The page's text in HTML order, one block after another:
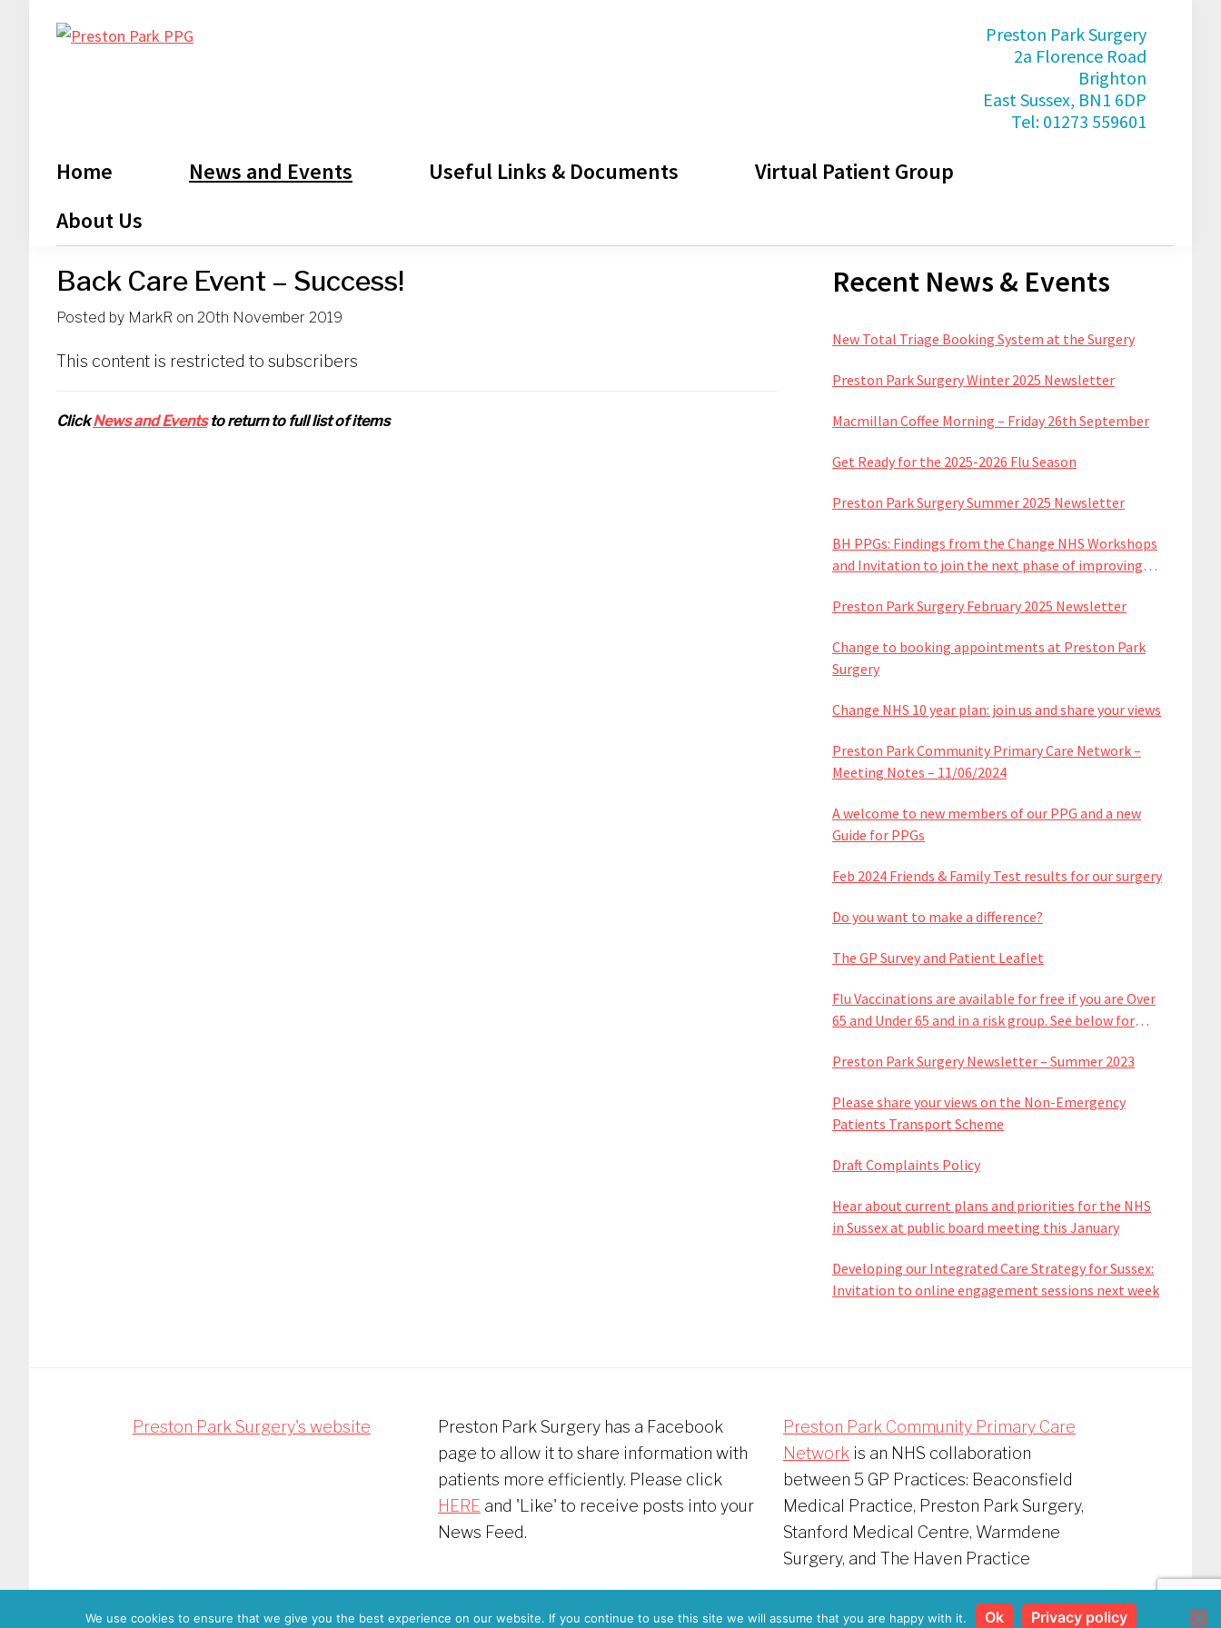
Preston Park Surgery
2a Florence Road
Brighton
East Sussex, BN1 6DP
Tel: 01273 559601
Home News and Events Useful Links & Documents
Virtual Patient Group
About Us
Back Care Event – Success!
Posted by MarkR on 20th November 2019
This content is restricted to subscribers
ClickNews and Eventsto return to full list of items
Primary
Recent News & Events
New Total Triage Booking System at the Surgery
Preston Park Surgery Winter 2025 Newsletter
Macmillan Coffee Morning – Friday 26th September
Get Ready for the 2025-2026 Flu Season
Preston Park Surgery Summer 2025 Newsletter
BH PPGs: Findings from the Change NHS Workshops
and Invitation to join the next phase of improving
Preston Park Surgery February 2025 Newsletter
Change to booking appointments at Preston Park
Surgery
Change NHS 10 year plan: join us and share your views
Preston Park Community Primary Care Network –
Meeting Notes – 11/06/2024
A welcome to new members of our PPG and a new
Guide for PPGs
Feb 2024 Friends & Family Test results for our surgery
Do you want to make a difference?
The GP Survey and Patient Leaflet
Flu Vaccinations are available for free if you are Over
65 and Under 65 and in a risk group. See below for
Preston Park Surgery Newsletter – Summer 2023
Please share your views on the Non-Emergency
Patients Transport Scheme
Draft Complaints Policy
Hear about current plans and priorities for the NHS
in Sussex at public board meeting this January
Developing our Integrated Care Strategy for Sussex:
Invitation to online engagement sessions next week
Preston Park Surgery's website
Preston Park Surgery has a Facebook
page to allow it to share information with
patients more efficiently. Please click
HERE and 'Like' to receive posts into your
News Feed.
Preston Park Community Primary Care
Network is an NHS collaboration
between 5 GP Practices: Beaconsfield
Medical Practice, Preston Park Surgery,
Stanford Medical Centre, Warmdene
Surgery, and The Haven Practice
We use cookies to ensure that we give you the best experience on our website. If you continue to use this site we will assume that you are happy with it. Ok Privacy policy